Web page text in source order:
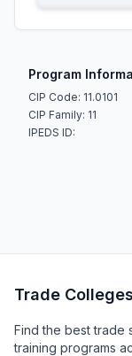
Program
CIP Code: 11.0101
CIP Family: 11
IPEDS ID:
Trade
Find the best trade
training programs